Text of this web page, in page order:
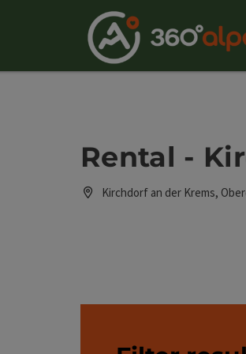
Rental -
Kirchdorf an der Krems,